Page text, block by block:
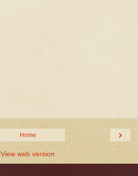
›
Home
View web version